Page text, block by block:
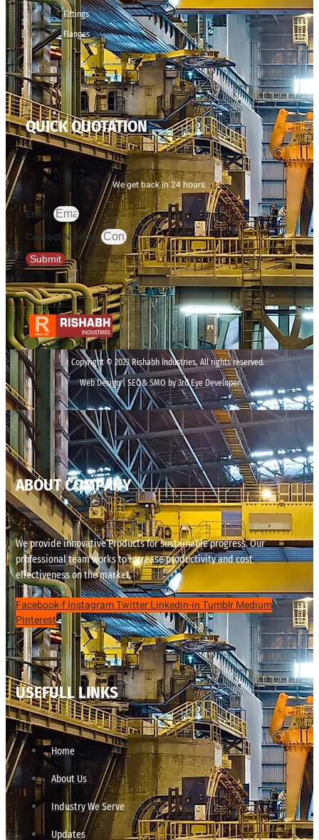
Fittings
Flanges
QUICK QUOTATION
We get back in 24 hours.
Email
Contact Number
Submit
Copyright © 2023 Rishabh Industries, All rights reserved.
Web Design | SEO& SMO by 3rd Eye Developer
ABOUT COMPANY
We provide innovative Products for sustainable progress. Our
professional team works to increase productivity and cost
effectiveness on the market.
Facebook-fInstagramTwitterLinkedin-inTumblrMedium
Pinterest
USEFULL LINKS
Home
About Us
Industry We Serve
Updates